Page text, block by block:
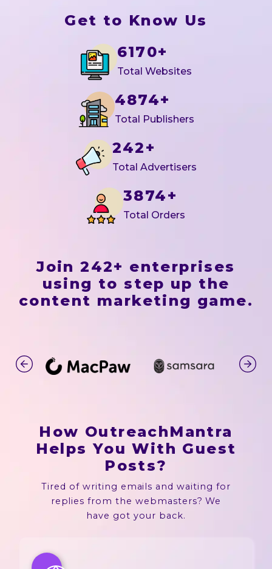
Get to Know Us
6170+
Total Websites
4874+
Total Publishers
242+
Total Advertisers
3874+
Total Orders
Join 242+ enterprises
using to step up the
content marketing game.
How OutreachMantra
Helps You With Guest
Posts?
Tired of writing emails and waiting for
replies from the webmasters? We
have got your back.